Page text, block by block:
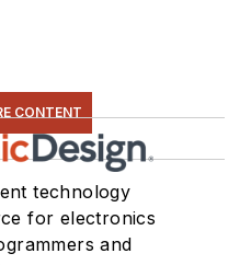
CONTENT
technology
for electronics
and